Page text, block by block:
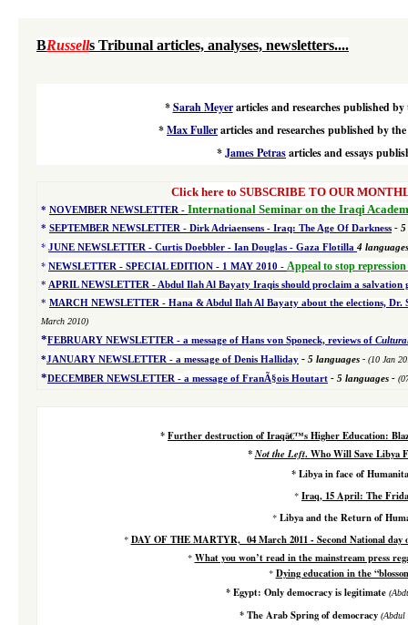
BRussells Tribunal articles, analyses, newsletters....
* Sarah Meyer articles and researches published by
*Max Fullerarticles and researches published by
*James Petrasarticles and essays
Click here to SUBSCRIBE TO OUR
* NOVEMBER NEWSLETTER - International Seminar on the Iraqi
* SEPTEMBER NEWSLETTER - Dirk Adriaensens - Iraq: The Age Of Darkness - 5
* JUNE NEWSLETTER - Curtis Doebbler - Ian Douglas - Gaza Flotilla 4 languages
* NEWSLETTER - SPECIAL EDITION - 1 MAY 2010 - Appeal to stop
* APRIL NEWSLETTER - Abdul Ilah Al Bayaty Iraqis should proclaim a salvation
* MARCH NEWSLETTER - Hana & Abdul Ilah Al Bayaty about the elections,
March 2010)
*FEBRUARY NEWSLETTER - a message of Hans von Sponeck, reviews of
*JANUARY NEWSLETTER - a message of Denis Halliday - 5 languages - (10 Jan
*DECEMBER NEWSLETTER - a message of FranÃ§ois Houtart - 5 languages -
*Further destruction of Iraqâ€™s Higher Education:
*Not the Left. Who Will Save Libya
*Libya in face of
* Iraq, 15 April: The
* Libya and the Return of
* DAY OF THE MARTYR, 04 March 2011 - Second National
* What you won’t read in the mainstream press
* Dying education in the
*Egypt: Only democracy is legitimate (
*The Arab Spring of democracy (Abdul